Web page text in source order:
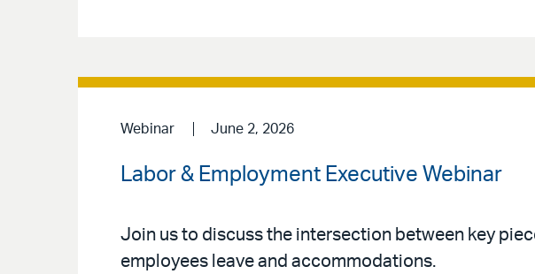
Webinar June 2, 2026
Labor & Employment Executive Webinar
Join us to discuss the intersection between key
employees leave and accommodations.